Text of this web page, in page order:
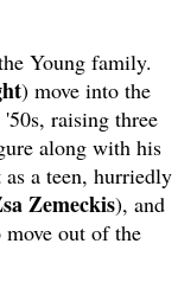
Young family.
) move into the
raising three
along with his
a teen, hurriedly
Zemeckis), and
move out of the